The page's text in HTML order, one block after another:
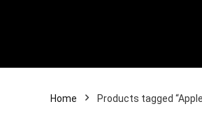
Home Products tagged